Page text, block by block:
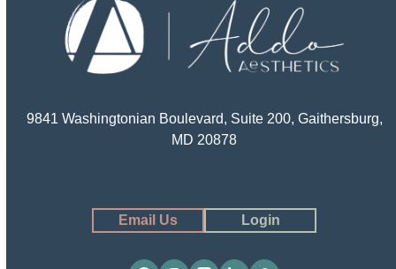
9841 Washingtonian Boulevard, Suite 200, Gaithersburg,
MD 20878
Email Us Login